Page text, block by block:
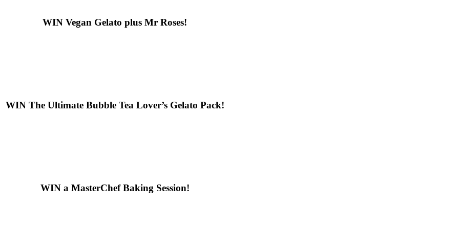
WIN Vegan Gelato plus Mr Roses!
WINThe Ultimate Bubble Tea Lover’s Gelato Pack!
WINa MasterChef Baking Session!